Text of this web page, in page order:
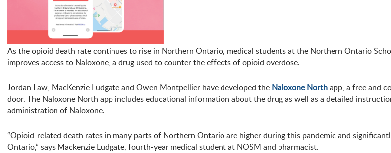
As the opioid death rate continues to rise in Northern Ontario, medical students at the Northern Ontario
improves access to Naloxone, a drug used to counter the effects of opioid overdose.
Jordan Law, MacKenzie Ludgate and Owen Montpellier have developed the Naloxone Northapp, a free and
door. The Naloxone North app includes educational information about the drug as well as a detailed
administration of Naloxone.
“Opioid-related death rates in many parts of Northern Ontario are higher during this pandemic and
Ontario,” says Mackenzie Ludgate, fourth-year medical student at NOSM and pharmacist.